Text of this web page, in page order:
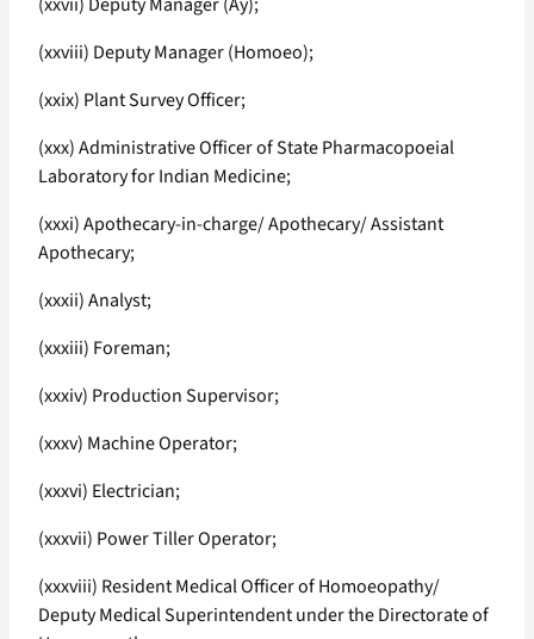
(xxviii) Deputy Manager (Homoeo);
(xxix) Plant Survey Officer;
(xxx) Administrative Officer of State Pharmacopoeial
Laboratory for Indian Medicine;
(xxxi) Apothecary-in-charge/ Apothecary/ Assistant
Apothecary;
(xxxii) Analyst;
(xxxiii) Foreman;
(xxxiv) Production Supervisor;
(xxxv) Machine Operator;
(xxxvi) Electrician;
(xxxvii) Power Tiller Operator;
(xxxviii) Resident Medical Officer of Homoeopathy/
Deputy Medical Superintendent under the Directorate of